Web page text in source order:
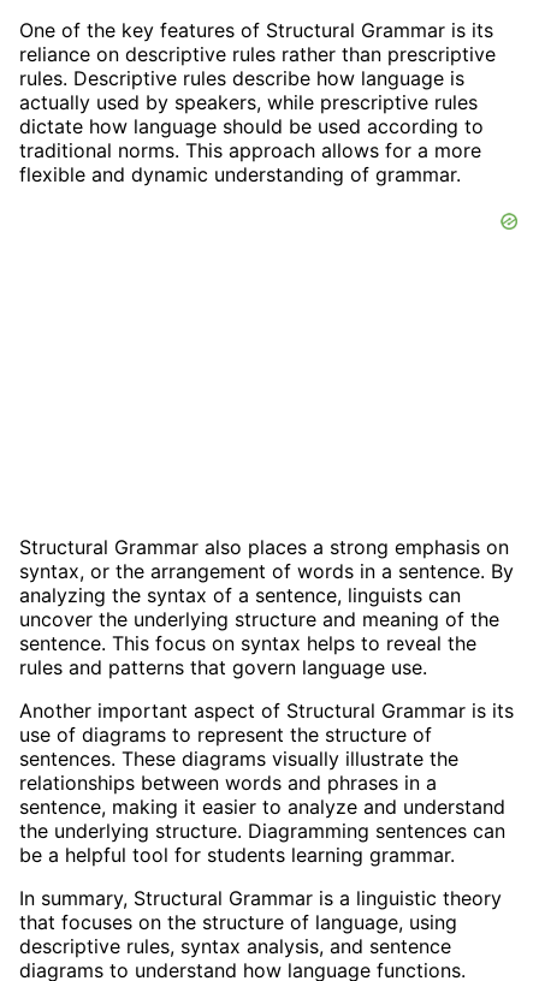
One of the key features of Structural Grammar is its
reliance on descriptive rules rather than prescriptive
rules. Descriptive rules describe how language is
actually used by speakers, while prescriptive rules
dictate how language should be used according to
traditional norms. This approach allows for a more
flexible and dynamic understanding of grammar.
Structural Grammar also places a strong emphasis on
syntax, or the arrangement of words in a sentence. By
analyzing the syntax of a sentence, linguists can
uncover the underlying structure and meaning of the
sentence. This focus on syntax helps to reveal the
rules and patterns that govern language use.
Another important aspect of Structural Grammar is its
use of diagrams to represent the structure of
sentences. These diagrams visually illustrate the
relationships between words and phrases in a
sentence, making it easier to analyze and understand
the underlying structure. Diagramming sentences can
be a helpful tool for students learning grammar.
In summary, Structural Grammar is a linguistic theory
that focuses on the structure of language, using
descriptive rules, syntax analysis, and sentence
diagrams to understand how language functions.